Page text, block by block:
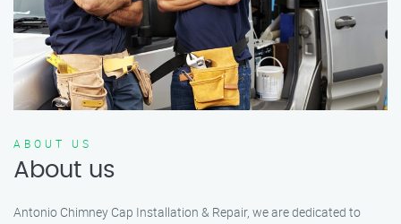
ABOUT US
About us
Antonio Chimney Cap Installation & Repair, we are dedicated to